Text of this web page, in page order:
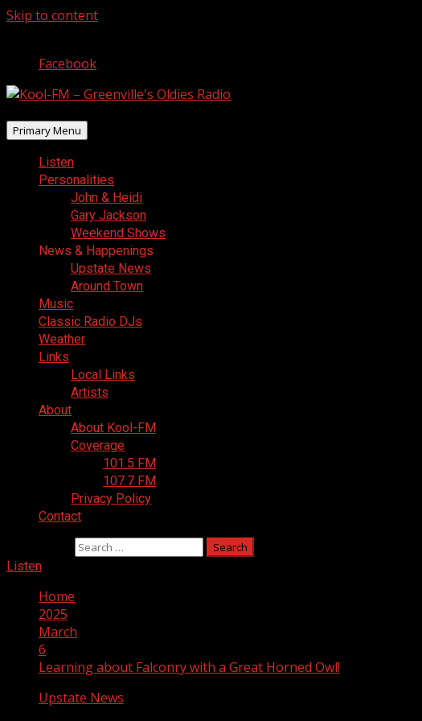
Skip to content
Facebook
Primary Menu
Listen
Personalities
John & Heidi
Gary Jackson
Weekend Shows
News & Happenings
Upstate News
Around Town
Music
Classic Radio DJs
Weather
Links
Local Links
Artists
About
About Kool-FM
Coverage
101.5 FM
107.7 FM
Privacy Policy
Contact
Listen
Home
2025
March
6
Learning about Falconry with a Great Horned Owl!
Upstate News